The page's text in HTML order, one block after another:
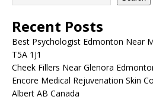
Recent Posts
Best Psychologist Edmonton Near
T5A 1J1
Cheek Fillers Near Glenora
Encore Medical Rejuvenation Skin
Albert AB Canada